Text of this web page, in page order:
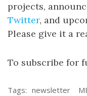
projects,
Twitter, and
Please give it a
To subscribe for
Tags: newsletter